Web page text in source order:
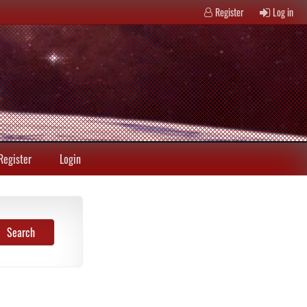
Register Log in
Login